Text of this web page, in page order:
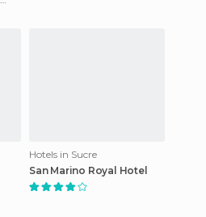
Hotels in Sucre
San Marino Royal Hotel